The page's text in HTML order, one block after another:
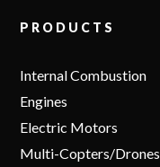
PRODUCTS
Internal Combustion
Engines
Electric Motors
Multi-Copters/Drones